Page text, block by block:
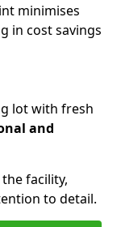
minimises
in cost savings
lot with fresh
and
facility,
to detail.